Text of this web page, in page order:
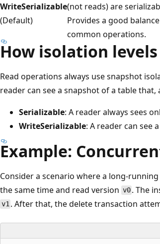
WriteSerializable
(Default)
(not reads) are
Provides a good
common operations.
How isolation
Read operations always use snapshot
reader can see a snapshot of a table
Serializable: A reader always sees
WriteSerializable: A reader can see
Example:
Consider a scenario where a long-
the same time and read version v0 . The
v1 . After that, the delete transaction